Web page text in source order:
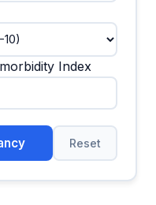
Index
Reset